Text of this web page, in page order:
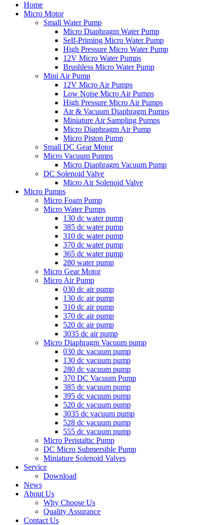
Home
Micro Motor
Small Water Pump
Micro Diaphragm Water Pump
Self-Priming Micro Water Pump
High Pressure Micro Water Pump
12V Micro Water Pumps
Brushless Micro Water Pump
Mini Air Pump
12V Micro Air Pumps
Low Noise Micro Air Pumps
High Pressure Micro Air Pumps
Air & Vacuum Diaphragm Pumps
Miniature Air Sampling Pumps
Micro Diaphragm Air Pump
Micro Piston Pump
Small DC Gear Motor
Micro Vacuum Pumps
Micro Diaphragm Vacuum Pump
DC Solenoid Valve
Micro Air Solenoid Valve
Micro Pumps
Micro Foam Pump
Micro Water Pumps
130 dc water pump
385 dc water pump
310 dc water pump
370 dc water pump
365 dc water pump
280 water pump
Micro Gear Motor
Micro Air Pump
030 dc air pump
130 dc air pump
310 dc air pump
370 dc air pump
520 dc air pump
3035 dc air pump
Micro Diaphragm Vacuum pump
030 dc vacuum pump
130 dc vacuum pump
280 dc vacuum pump
370 DC Vacuum Pump
385 dc vacuum pump
395 dc vacuum pump
520 dc vacuum pump
3035 dc vacuum pump
528 dc vacuum pump
555 dc vacuum pump
Micro Peristaltic Pump
DC Micro Submersible Pump
Miniature Solenoid Valves
Service
Download
News
About Us
Why Choose Us
Quality Assurance
Contact Us